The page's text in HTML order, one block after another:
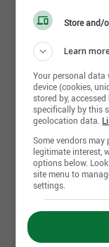
Fr :
Store and/
Learn
Your personal
device (cookies,
stored by,
specifically by this
geolocation data.
Some vendors
legitimate interest,
options below.
site menu to
settings.